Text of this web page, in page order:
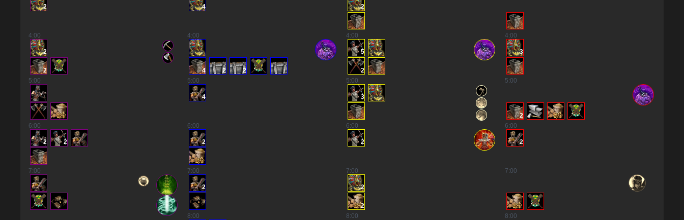
2
4:00
2
2
5:00
6:00
2 2
7:00
4
4:00
4 2
2
5:00
4
6:00
2
7:00
2
8:00
2
4:00
5
2
5:00
3
6:00
2
7:00
2
2
8:00
4:00
3
5:00
2
6:00
2
7:00
8:00